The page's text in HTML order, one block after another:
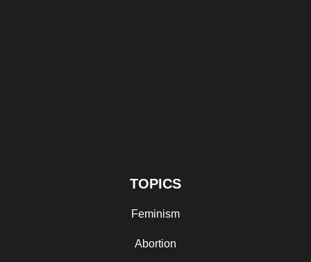
TOPICS
Feminism
Abortion